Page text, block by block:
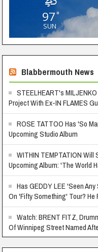
97°
SUN
Blabbermouth News
STEELHEART's
Project With Ex-IN FLAMES
ROSE TATTOO Has 'So
Upcoming Studio Album
WITHIN TEMPTATION
Upcoming Album: 'The World
Has GEDDY LEE 'Seen
On 'Fifty Something' Tour? He
Watch: BRENT FITZ,
Of Winnipeg Street Named